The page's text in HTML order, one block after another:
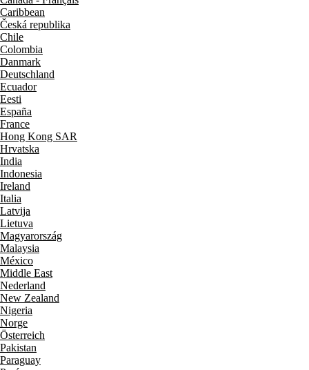
Caribbean
Česká republika
Chile
Colombia
Danmark
Deutschland
Ecuador
Eesti
España
France
Hong Kong SAR
Hrvatska
India
Indonesia
Ireland
Italia
Latvija
Lietuva
Magyarország
Malaysia
México
Middle East
Nederland
New Zealand
Nigeria
Norge
Österreich
Pakistan
Paraguay